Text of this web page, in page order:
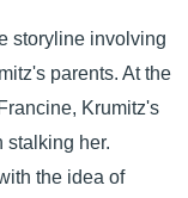
storyline involving
parents. At the
Krumitz's
stalking her.
the idea of